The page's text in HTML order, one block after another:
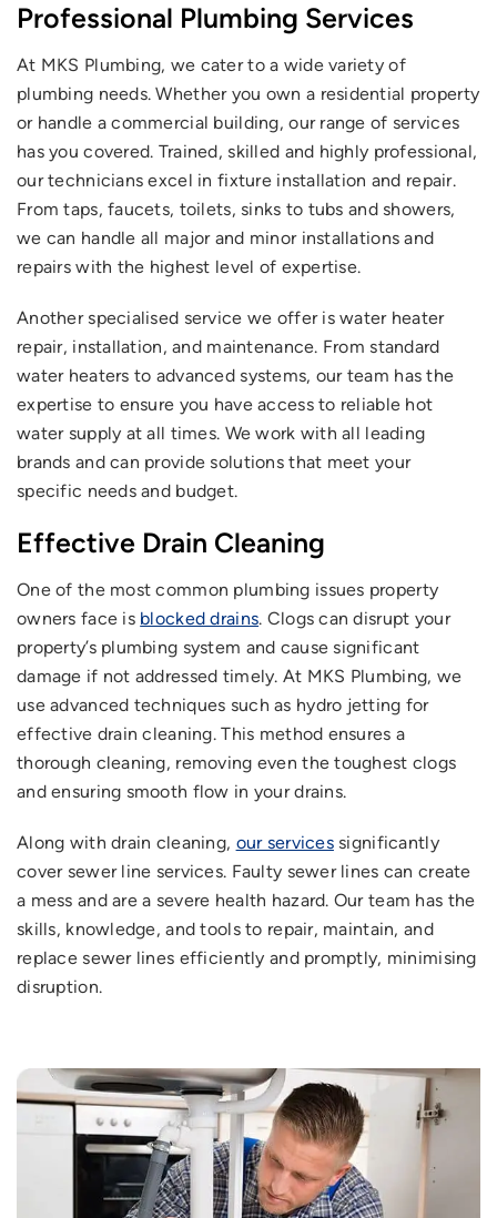
Upload Image
Professional Plumbing Services
At MKS Plumbing, we cater to a wide variety of
plumbing needs. Whether you own a residential property
or handle a commercial building, our range of services
has you covered. Trained, skilled and highly professional,
our technicians excel in fixture installation and repair.
From taps, faucets, toilets, sinks to tubs and showers,
we can handle all major and minor installations and
repairs with the highest level of expertise.
Another specialised service we offer is water heater
repair, installation, and maintenance. From standard
water heaters to advanced systems, our team has the
expertise to ensure you have access to reliable hot
water supply at all times. We work with all leading
brands and can provide solutions that meet your
specific needs and budget.
Effective Drain Cleaning
One of the most common plumbing issues property
owners face is blocked drains. Clogs can disrupt your
property’s plumbing system and cause significant
damage if not addressed timely. At MKS Plumbing, we
use advanced techniques such as hydro jetting for
effective drain cleaning. This method ensures a
thorough cleaning, removing even the toughest clogs
and ensuring smooth flow in your drains.
Along with drain cleaning, our servicessignificantly
cover sewer line services. Faulty sewer lines can create
a mess and are a severe health hazard. Our team has the
skills, knowledge, and tools to repair, maintain, and
replace sewer lines efficiently and promptly, minimising
disruption.